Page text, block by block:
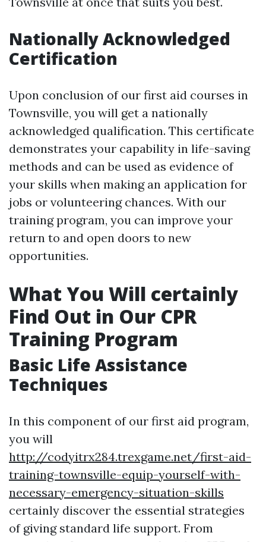
Nationally Acknowledged
Certification
Upon conclusion of our first aid courses in
Townsville, you will get a nationally
acknowledged qualification. This certificate
demonstrates your capability in life-saving
methods and can be used as evidence of
your skills when making an application for
jobs or volunteering chances. With our
training program, you can improve your
return to and open doors to new
opportunities.
What You Will certainly
Find Out in Our CPR
Training Program
Basic Life Assistance
Techniques
In this component of our first aid program,
you will
http://codyitrx284.trexgame.net/first-aid-
training-townsville-equip-yourself-with-
necessary-emergency-situation-skills
certainly discover the essential strategies
of giving standard life support. From